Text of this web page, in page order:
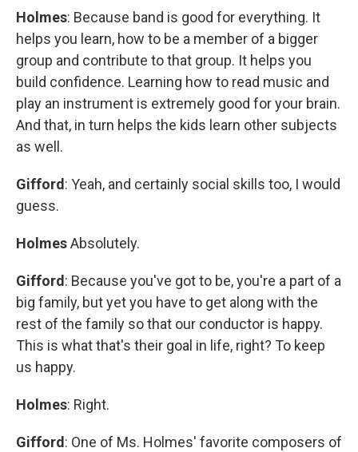
Holmes: Because band is good for everything. It
helps you learn, how to be a member of a bigger
group and contribute to that group. It helps you
build confidence. Learning how to read music and
play an instrument is extremely good for your brain.
And that, in turn helps the kids learn other subjects
as well.
Gifford: Yeah, and certainly social skills too, I would
guess.
HolmesAbsolutely.
Gifford: Because you've got to be, you're a part of a
big family, but yet you have to get along with the
rest of the family so that our conductor is happy.
This is what that's their goal in life, right? To keep
us happy.
Holmes: Right.
Gifford: One of Ms. Holmes' favorite composers of